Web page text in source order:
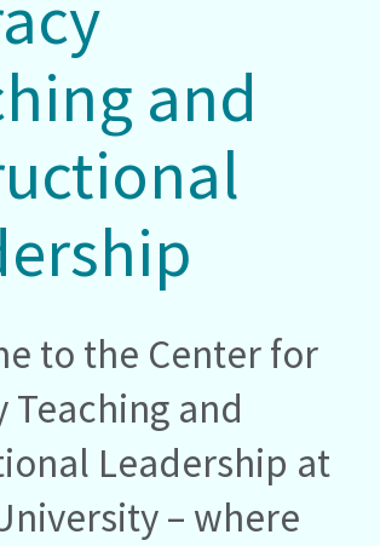
and
to the Center for
Teaching and
Leadership at
– where